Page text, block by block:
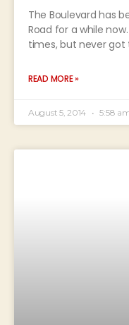
The Boulevard has
Road for a while
times, but never got
READ MORE »
August 5, 2014 5:58